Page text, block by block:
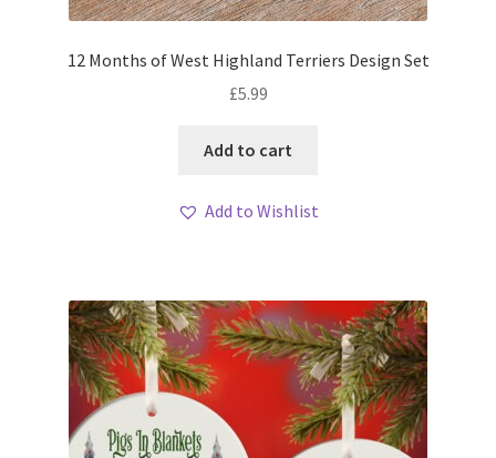
12 Months of West Highland Terriers Design Set
£5.99
Add to cart
Add to Wishlist